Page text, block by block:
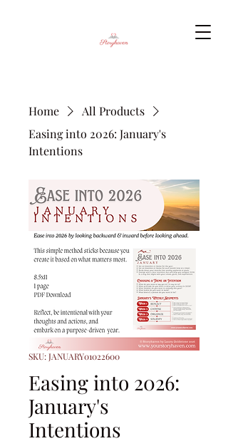
Home
All Products
Easing into 2026: January's
Intentions
SKU: JANUARY01022600
Easing into 2026:
January's
Intentions